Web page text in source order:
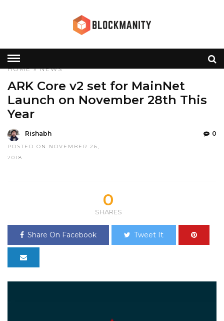
HOME»NEWS
ARK Core v2 set for MainNet
Launch on November 28th This
Year
Rishabh
POSTED ON NOVEMBER 26,
2018
0
0
SHARES
Share On Facebook Tweet It